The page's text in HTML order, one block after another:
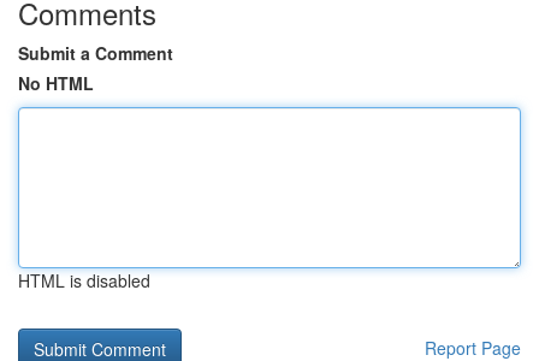
Comments
Submit a Comment
No HTML
HTML is disabled
Report Page